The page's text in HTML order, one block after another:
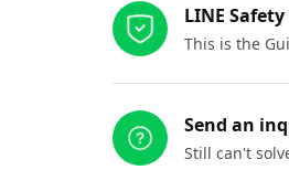
LINE
This is the
Send an
Still can't